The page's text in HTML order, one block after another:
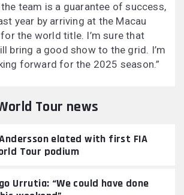
the team is a guarantee of success,
year by arriving at the Macau
the world title. I’m sure that
bring a good show to the grid. I’m
forward for the 2025 season.”
Tour news
elated with first FIA
Tour podium
Urrutia: “We could have done